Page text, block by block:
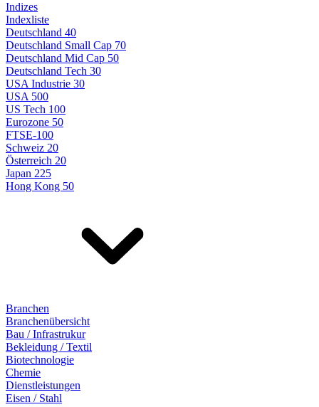
Indizes
Indexliste
Deutschland 40
Deutschland Small Cap 70
Deutschland Mid Cap 50
Deutschland Tech 30
USA Industrie 30
USA 500
US Tech 100
Eurozone 50
FTSE-100
Schweiz 20
Österreich 20
Japan 225
Hong Kong 50
Branchen
Branchenübersicht
Bau / Infrastrukur
Bekleidung / Textil
Biotechnologie
Chemie
Dienstleistungen
Eisen / Stahl